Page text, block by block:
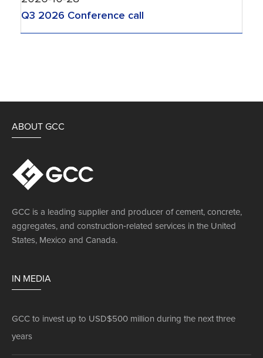
Q3 2026 Conference call
ABOUT GCC
GCC is a leading supplier and producer of cement, concrete,
aggregates, and construction‐related services in the United
States, Mexico and Canada.
IN MEDIA
GCC to invest up to USD$500 million during the next three
years